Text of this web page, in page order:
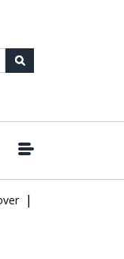
| Hackers